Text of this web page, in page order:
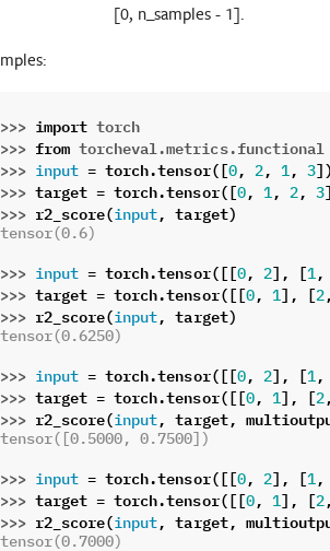
[0, n_samples - 1].
>>> import torch
>>> from torcheval.metrics.functional
>>>
input = torch.tensor([0, 2, 1 , 3])
>>> target = torch.tensor([0, 1 , 2, 3
>>> r2_score(input , target)
tensor(0.6)
>>> input = torch.tensor([[0, 2], [1 ,
>>> target = torch.tensor([[0, 1 ], [2,
>>> r2_score(input , target)
tensor(0.6250)
>>> input = torch.tensor([[0, 2], [1 ,
>>> target = torch.tensor([[0, 1 ], [2,
>>> r2_score(input , target,
tensor([0.5000, 0.7500])
>>> input = torch.tensor([[0, 2], [1 ,
>>> target = torch.tensor([[0, 1 ], [2,
>>> r2_score(input , target,
tensor(0.7000)